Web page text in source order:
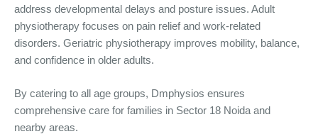
address developmental delays and posture issues. Adult
physiotherapy focuses on pain relief and work-related
disorders. Geriatric physiotherapy improves mobility, balance,
and confidence in older adults.
By catering to all age groups, Dmphysios ensures
comprehensive care for families in Sector 18 Noida and
nearby areas.